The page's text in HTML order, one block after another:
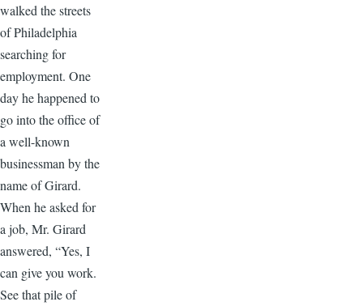
walked the streets
of Philadelphia
searching for
employment. One
day he happened to
go into the office of
a well-known
businessman by the
name of Girard.
When he asked for
a job, Mr. Girard
answered, “Yes, I
can give you work.
See that pile of